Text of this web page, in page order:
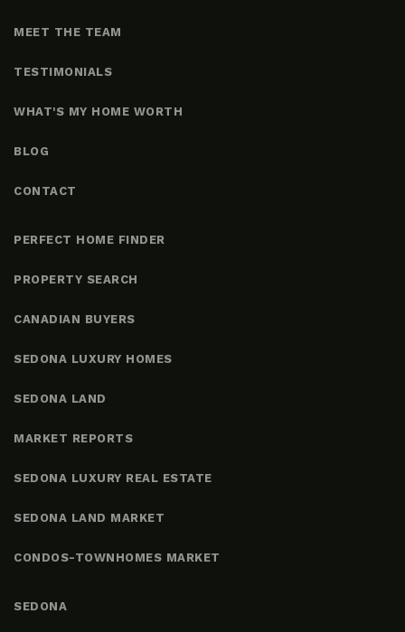
MEET THE TEAM
TESTIMONIALS
WHAT'S MY HOME WORTH
BLOG
CONTACT
PERFECT HOME FINDER
PROPERTY SEARCH
CANADIAN BUYERS
SEDONA LUXURY HOMES
SEDONA LAND
MARKET REPORTS
SEDONA LUXURY REAL ESTATE
SEDONA LAND MARKET
CONDOS-TOWNHOMES MARKET
SEDONA